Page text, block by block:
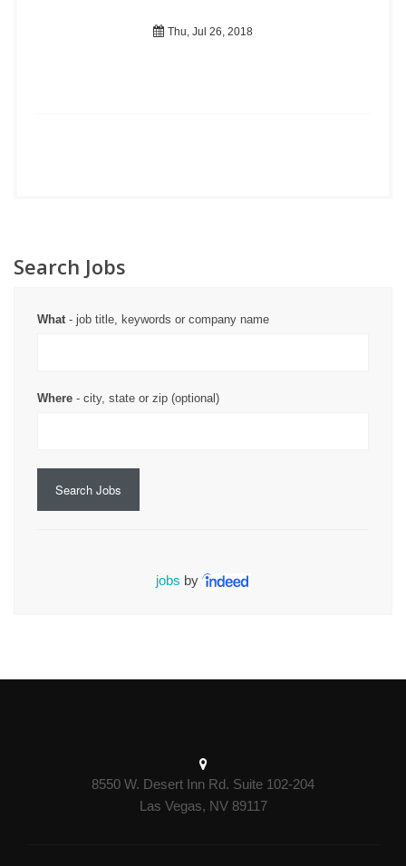
Thu, Jul 26, 2018
Search Jobs
What- job title, keywords or company name
Where - city, state or zip (optional)
Search Jobs
jobs by
8550 W. Desert Inn Rd. Suite 102-204
Las Vegas, NV 89117